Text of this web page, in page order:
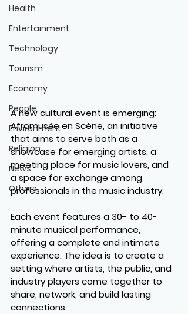
Health
Entertainment
Technology
Tourism
Economy
People
Environment
Religion
News
Others
A new cultural event is emerging:
Afromusée en Scène, an initiative
that aims to serve both as a
showcase for emerging artists, a
meeting place for music lovers, and
a space for exchange among
professionals in the music industry.
Each event features a 30- to 40-
minute musical performance,
offering a complete and intimate
experience. The idea is to create a
setting where artists, the public, and
industry players come together to
share, network, and build lasting
connections.